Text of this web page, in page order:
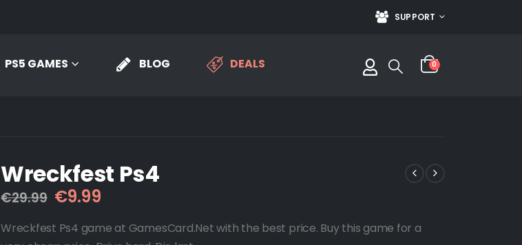
SUPPORT
PS5 GAMES BLOG DEALS 0
Wreckfest Ps4
€29.99 Original
was:
€9.99Current
is:
Wreckfest Ps4 game at GamesCard.Net with the best price. Buy this game for a